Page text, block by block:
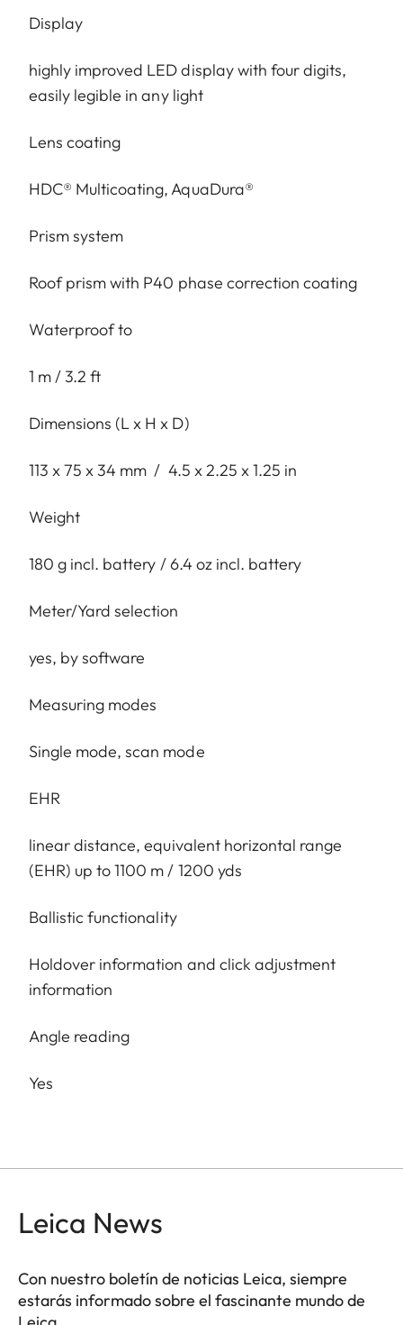
Display
highly improved LED display with four digits,
easily legible in any light
Lens coating
HDC® Multicoating, AquaDura®
Prism system
Roof prism with P40 phase correction coating
Waterproof to
1 m / 3.2 ft
Dimensions (L x H x D)
113 x 75 x 34 mm / 4.5 x 2.25 x 1.25 in
Weight
180 g incl. battery / 6.4 oz incl. battery
Meter/Yard selection
yes, by software
Measuring modes
Single mode, scan mode
EHR
linear distance, equivalent horizontal range
(EHR) up to 1100 m / 1200 yds
Ballistic functionality
Holdover information and click adjustment
information
Angle reading
Yes
Leica News
Con nuestro boletín de noticias Leica, siempre
estarás informado sobre el fascinante mundo de